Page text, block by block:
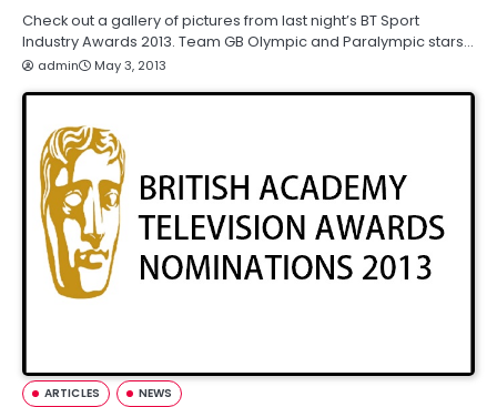
Check out a gallery of pictures from last night’s BT Sport
Industry Awards 2013. Team GB Olympic and Paralympic stars…
admin May 3, 2013
ARTICLES NEWS